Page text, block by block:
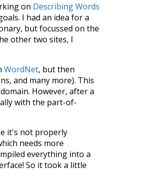
on Describing Words
I had an idea for a
but focussed on the
other two sites, I
WordNet, but then
and many more). This
However, after a
with the part-of-
it's not properly
needs more
everything into a
So it took a little